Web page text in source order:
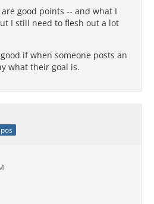
good points -- and what I
I still need to flesh out a lot
if when someone posts an
what their goal is.